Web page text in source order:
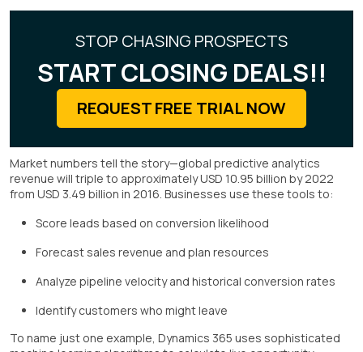
STOP CHASING PROSPECTS
START CLOSING DEALS!!
REQUEST FREE TRIAL NOW
Market numbers tell the story—global predictive analytics
revenue will triple to approximately USD 10.95 billion by 2022
from USD 3.49 billion in 2016. Businesses use these tools to:
Score leads based on conversion likelihood
Forecast sales revenue and plan resources
Analyze pipeline velocity and historical conversion rates
Identify customers who might leave
To name just one example, Dynamics 365 uses sophisticated